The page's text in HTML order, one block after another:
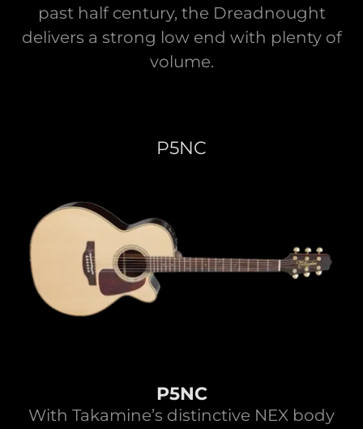
past half century, the Dreadnought
delivers a strong low end with plenty of
volume.
P5NC
P5NC
With Takamine’s distinctive NEX body